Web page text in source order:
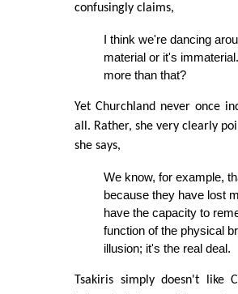
confusingly claims,
I think we're dancing
material or it's
more than that?
Yet Churchland never once
all. Rather, she very clearly
she says,
We know, for example,
because they have lost
have the capacity to
function of the physical
illusion; it's the real deal.
Tsakiris simply doesn't like